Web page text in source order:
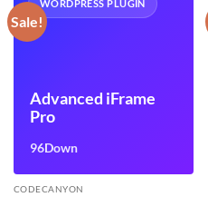
Sale!
WORDPRESS PLUGIN
Advanced iFrame
Pro
96Down
CODECANYON